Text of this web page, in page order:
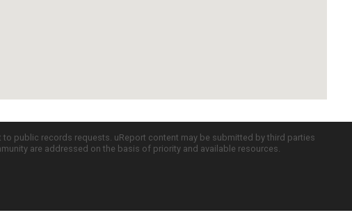
public records requests. uReport content may be submitted by third parties
are addressed on the basis of priority and available resources.